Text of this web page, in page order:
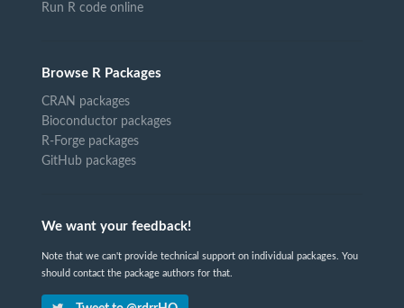
Run R code online
Browse R Packages
CRAN packages
Bioconductor packages
R-Forge packages
GitHub packages
We want your feedback!
Note that we can't provide technical support on individual packages. You
should contact the package authors for that.